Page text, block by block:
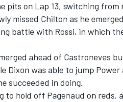
pits on Lap 13, switching from
missed Chilton as he
battle with Rossi, in which
ahead of Castroneves
Dixon was able to jump
succeeded in doing.
to hold off Pagenaud on reds,